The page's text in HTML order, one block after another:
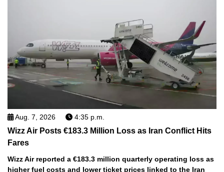
Aug. 7, 2026 4:35 p.m.
Wizz Air Posts €183.3 Million Loss as Iran Conflict Hits
Fares
Wizz Air reported a €183.3 million quarterly operating loss as
higher fuel costs and lower ticket prices linked to the Iran